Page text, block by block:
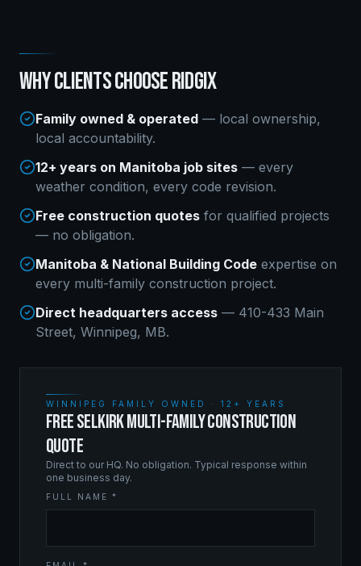
WHY CLIENTS CHOOSE RIDGIX
Family owned & operated — local ownership,
local accountability.
12+ years on Manitoba job sites — every
weather condition, every code revision.
Free construction quotes for qualified projects
— no obligation.
Manitoba & National Building Code expertise on
every multi-family construction project.
Direct headquarters access — 410-433 Main
Street, Winnipeg, MB.
WINNIPEG FAMILY OWNED · 12+ YEARS
FREE SELKIRK MULTI-FAMILY CONSTRUCTION
QUOTE
Direct to our HQ. No obligation. Typical response within
one business day.
FULL NAME *